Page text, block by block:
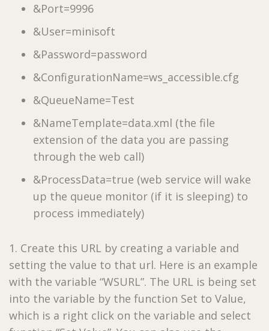
&Port=9996
&User=minisoft
&Password=password
&ConfigurationName=ws_accessible.cfg
&QueueName=Test
&NameTemplate=data.xml (the file
extension of the data you are passing
through the web call)
&ProcessData=true (web service will wake
up the queue monitor (if it is sleeping) to
process immediately)
1. Create this URL by creating a variable and
setting the value to that url. Here is an example
with the variable “WSURL”. The URL is being set
into the variable by the function Set to Value,
which is a right click on the variable and select